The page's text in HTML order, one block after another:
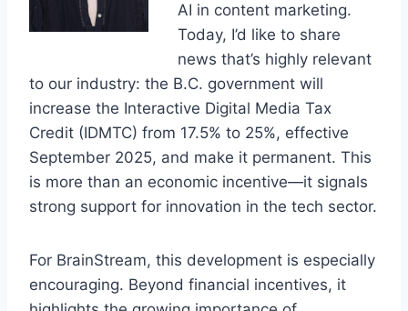
AI in content marketing.
Today, I’d like to share
news that’s highly relevant
to our industry: the B.C. government will
increase the Interactive Digital Media Tax
Credit (IDMTC) from 17.5% to 25%, effective
September 2025, and make it permanent. This
is more than an economic incentive—it signals
strong support for innovation in the tech sector.
For BrainStream, this development is especially
encouraging. Beyond financial incentives, it